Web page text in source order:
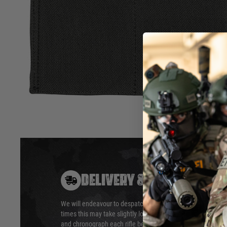
Hover to zoom
System. It will hold three rifle mags and can be attached
attachment panel on a rig or the VX Buckle Up System.
Fits most rifle mags
Elastic retention
Hook & loop attachment
Material:
DELIVERY & RETURNS
We will endeavour to despatch your package within 24
times this may take slightly longer. Orders for RIFs may
and chronograph each rifle before shipping.